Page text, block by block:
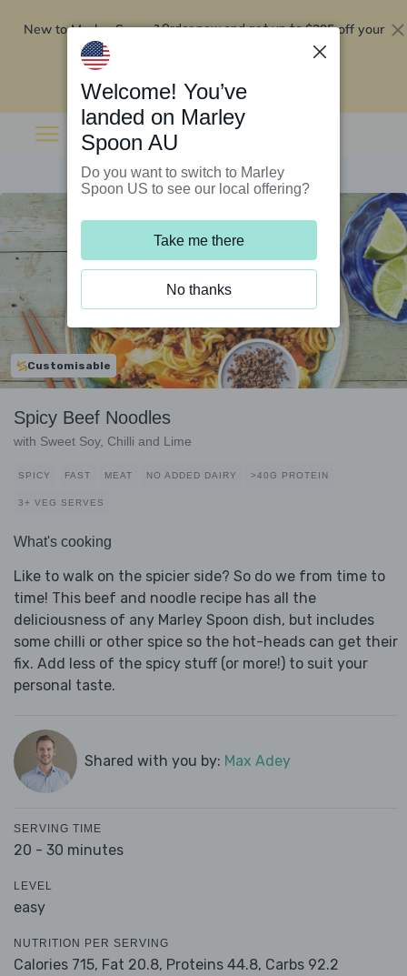
New to Marley Spoon?Order now and get up to$295 off your
Customisable
Spicy Beef Noodles
with Sweet Soy, Chilli and Lime
SPICY FAST MEAT NO ADDED DAIRY >40G PROTEIN
3+ VEG SERVES
What's cooking
Like to walk on the spicier side? So do we from time to
time! This beef and noodle recipe has all the
deliciousness of any Marley Spoon dish, but includes
some chilli or other spice so the hot-heads can get their
fix. Add less of the spicy stuff (or more!) to suit your
personal taste.
Shared with you by: Max Adey
SERVING TIME
20 - 30 minutes
LEVEL
easy
NUTRITION PER SERVING
Calories 715, Fat 20.8, Proteins 44.8, Carbs 92.2
Welcome! You’ve
landed on Marley
Spoon AU
Do you want to switch to Marley
Spoon US to see our local offering?
Take me there
No thanks